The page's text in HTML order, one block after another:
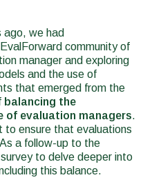
ago, we had
community of
manager and exploring
and the use of
that emerged from the
balancing the
of evaluation managers.
to ensure that evaluations
a follow-up to the
to delve deeper into
this balance.